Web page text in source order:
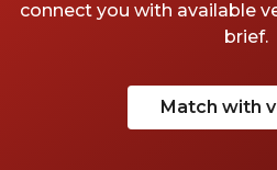
connect you with available
brief.
Match with